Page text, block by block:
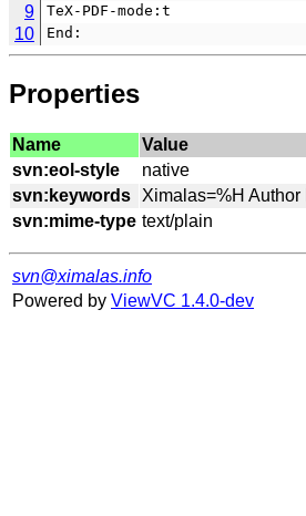
9 TeX-PDF-mode:t
10 End:
Properties
Name
Value
svn:eol-style
svn:keywords
svn:mime-type
svn@ximalas.info
Powered by ViewVC 1.4.0-dev